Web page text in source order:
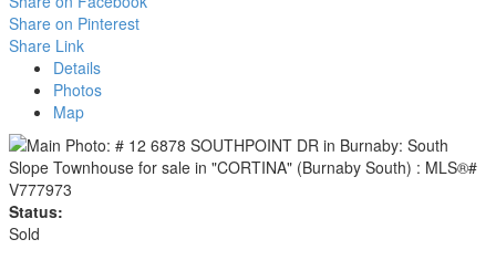
Share on Pinterest
Share Link
Details
Photos
Map
Status:
Sold